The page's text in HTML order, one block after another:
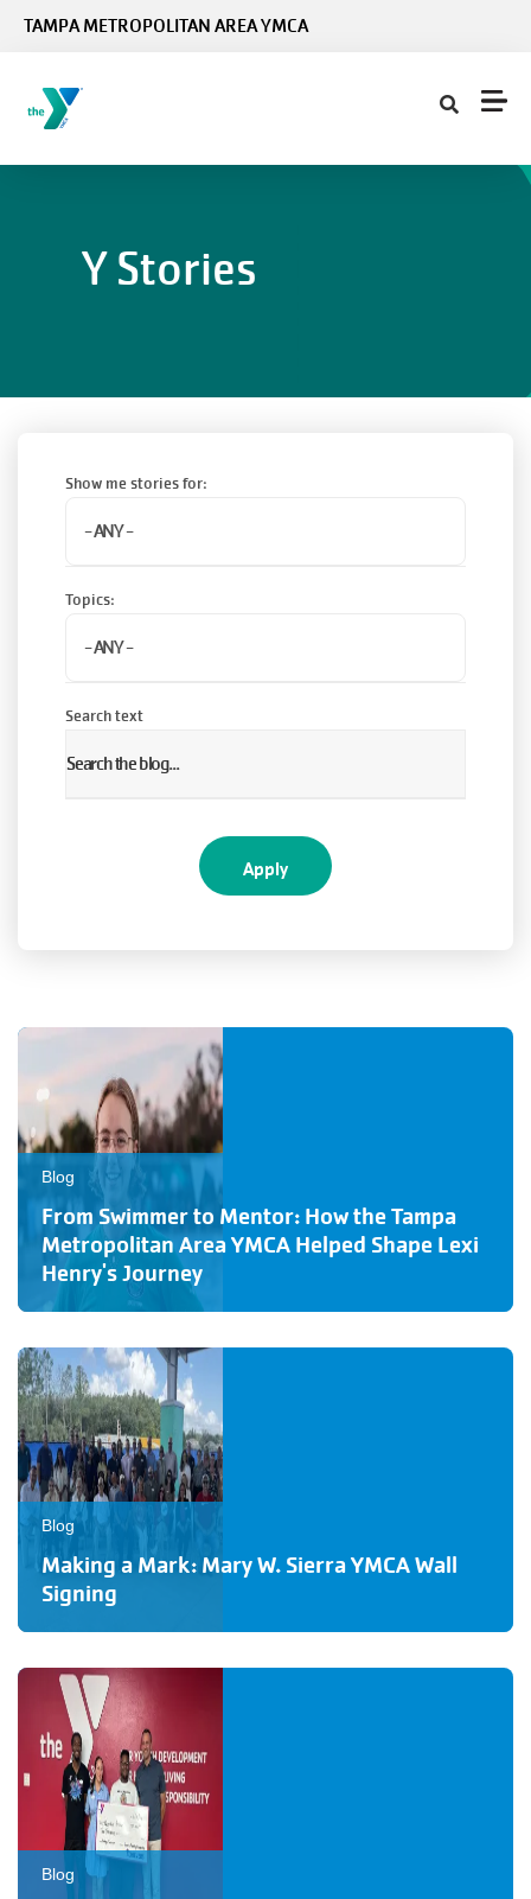
TAMPA METROPOLITAN AREA YMCA
Y Stories
Show me stories for:
Topics:
Search text
Blog
From Swimmer to Mentor: How the Tampa
Metropolitan Area YMCA Helped Shape Lexi
Henry's Journey
Blog
Making a Mark: Mary W. Sierra YMCA Wall
Signing
Blog